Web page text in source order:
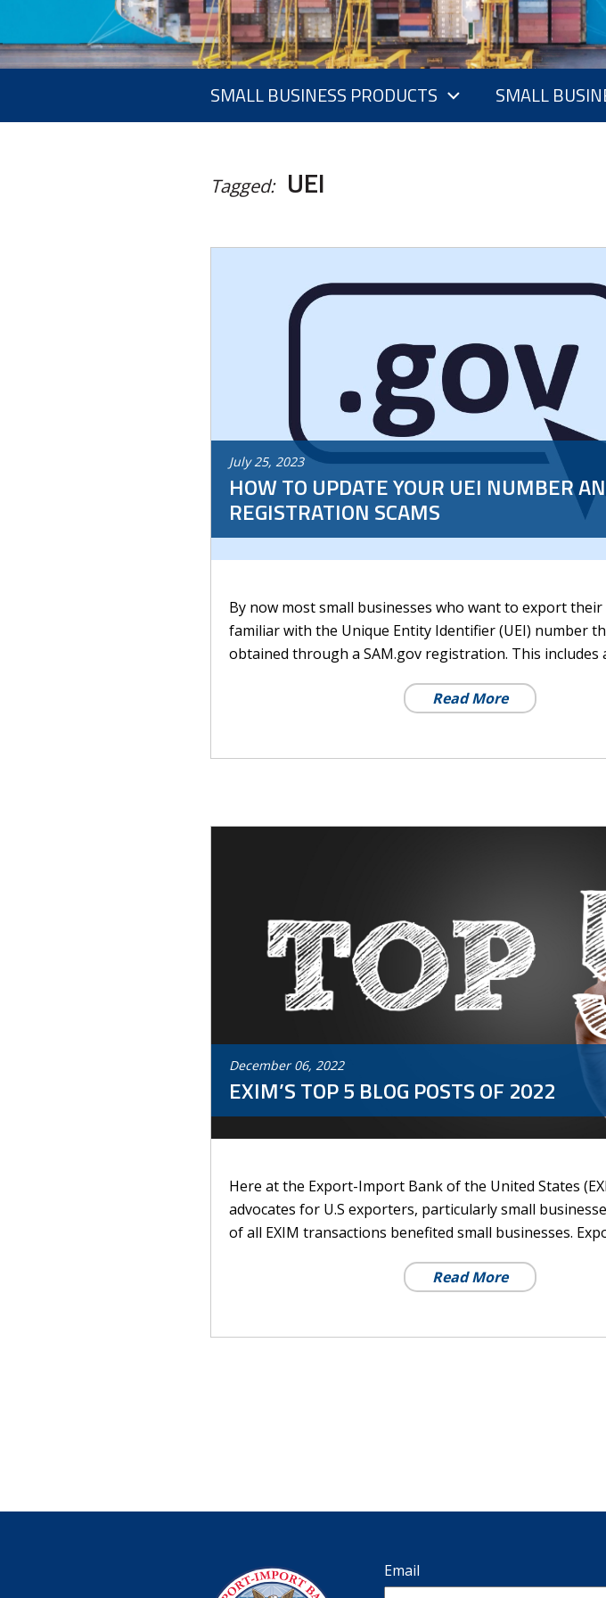
SMALL BUSINESS PRODUCTS SMALL
Tagged: UEI
July 25, 2023
HOW TO UPDATE YOUR UEI NUMBER
REGISTRATION SCAMS
By now most small businesses who want to export
familiar with the Unique Entity Identifier (UEI) number
obtained through a SAM.gov registration. This includes
Read More
December 06, 2022
EXIM’S TOP 5 BLOG POSTS OF 2022
Here at the Export-Import Bank of the United States
advocates for U.S exporters, particularly small
of all EXIM transactions benefited small businesses.
Read More
Email